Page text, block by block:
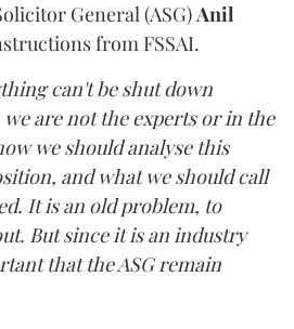
General (ASG)Anil
from FSSAI.
can't be shut down
are not the experts or in the
we should analyse this
and what we should call
It is an old problem, to
But since it is an industry
that the ASG remain